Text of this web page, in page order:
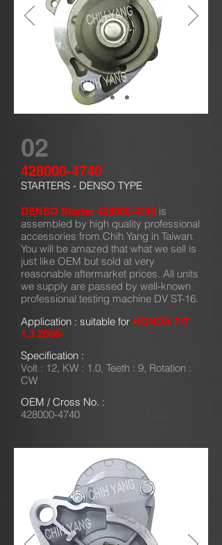
02
428000-4740
STARTERS - DENSO TYPE
DENSO Starter 428000-4740 is
assembled by high quality professional
accessories from Chih Yang in Taiwan.
You will be amazed that what we sell is
just like OEM but sold at very
reasonable aftermarket prices. All units
we supply are passed by well-known
professional testing machine DV ST-16.
Application : suitable for HONDA FIT
1.3 2008-
Specification :
Volt : 12, KW : 1.0, Teeth : 9, Rotation :
CW
OEM / Cross No. :
428000-4740